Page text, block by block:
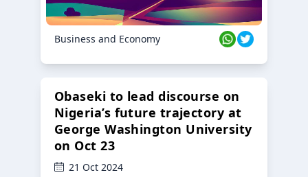
Business and Economy
Obaseki to lead discourse on
Nigeria’s future trajectory at
George Washington University
on Oct 23
21 Oct 2024